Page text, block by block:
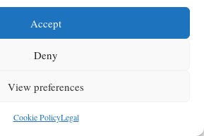
Accept
Deny
View preferences
Cookie PolicyLegal
these professionals, individuals can gain the
to tackle their financial challenges head-
debt, engaging with credit counselling
step toward consolidating debt and improving
and enhance their overall well-being.